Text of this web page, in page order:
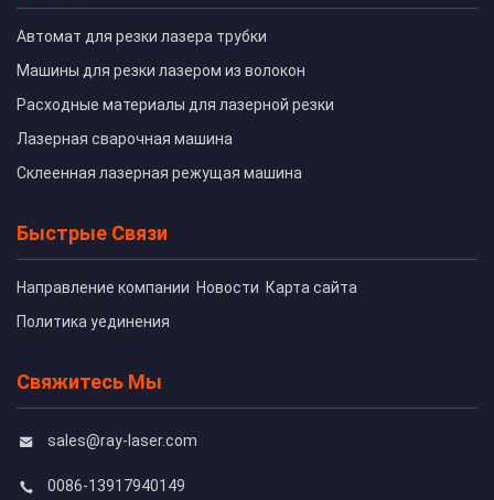
Автомат для резки лазера трубки
Машины для резки лазером из волокон
Расходные материалы для лазерной резки
Лазерная сварочная машина
Склеенная лазерная режущая машина
Быстрые Связи
Направление компании Новости Карта сайта
Политика уединения
Свяжитесь Мы
sales@ray-laser.com
0086-13917940149